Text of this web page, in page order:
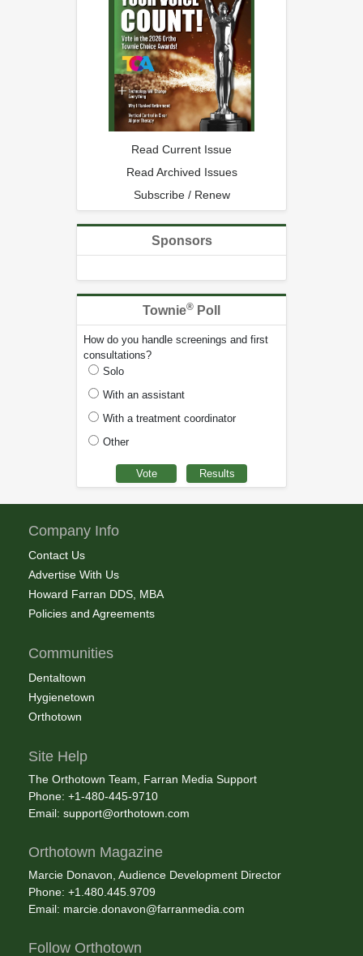
Read Current Issue
Read Archived Issues
Subscribe / Renew
Sponsors
Townie® Poll
How do you handle screenings and first
consultations?
Solo
With an assistant
With a treatment coordinator
Other
Company Info
Contact Us
Advertise With Us
Howard Farran DDS, MBA
Policies and Agreements
Communities
Dentaltown
Hygienetown
Orthotown
Site Help
The Orthotown Team, Farran Media Support
Phone: +1-480-445-9710
Email: support@orthotown.com
Orthotown Magazine
Marcie Donavon, Audience Development Director
Phone: +1.480.445.9709
Email: marcie.donavon@farranmedia.com
Follow Orthotown